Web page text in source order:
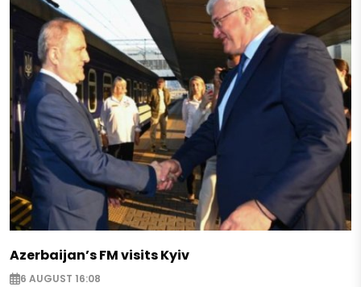
Azerbaijan’s FM visits Kyiv
6 AUGUST 16:08